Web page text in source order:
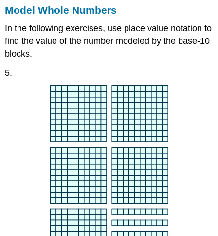
Model Whole Numbers
In the following exercises, use place value notation to
find the value of the number modeled by the base-10
blocks.
​​​​​​5.